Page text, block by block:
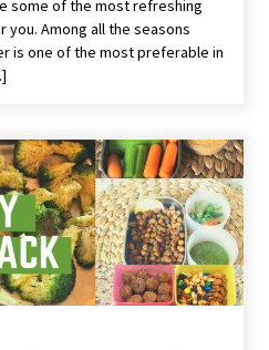
some of the most refreshing
Among all the seasons
is one of the most preferable in